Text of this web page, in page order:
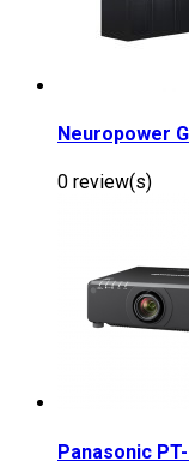
Neuropower
0 review(s)
Panasonic